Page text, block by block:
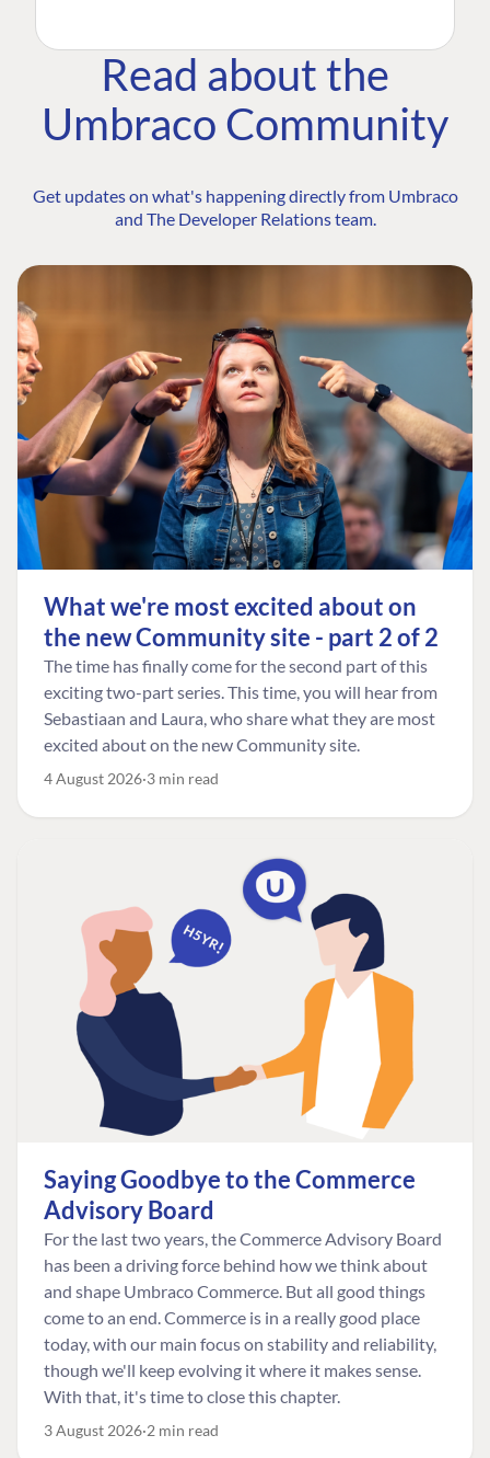
Read about the
Umbraco Community
Get updates on what's happening directly from Umbraco
and The Developer Relations team.
What we're most excited about on
the new Community site - part 2 of 2
The time has finally come for the second part of this
exciting two-part series. This time, you will hear from
Sebastiaan and Laura, who share what they are most
excited about on the new Community site.
4 August 2026 3 min read
Saying Goodbye to the Commerce
Advisory Board
For the last two years, the Commerce Advisory Board
has been a driving force behind how we think about
and shape Umbraco Commerce. But all good things
come to an end. Commerce is in a really good place
today, with our main focus on stability and reliability,
though we'll keep evolving it where it makes sense.
With that, it's time to close this chapter.
3 August 2026 2 min read